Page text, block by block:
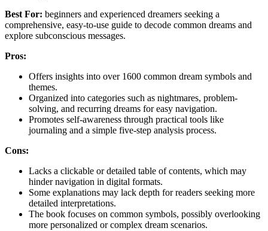
Best For: beginners and experienced dreamers seeking a
comprehensive, easy-to-use guide to decode common dreams and
explore subconscious messages.
Pros:
Offers insights into over 1600 common dream symbols and
themes.
Organized into categories such as nightmares, problem-
solving, and recurring dreams for easy navigation.
Promotes self-awareness through practical tools like
journaling and a simple five-step analysis process.
Cons:
Lacks a clickable or detailed table of contents, which may
hinder navigation in digital formats.
Some explanations may lack depth for readers seeking more
detailed interpretations.
The book focuses on common symbols, possibly overlooking
more personalized or complex dream scenarios.